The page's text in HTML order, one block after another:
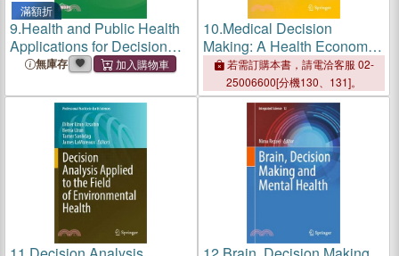
滿額折
9.Health and Public Health
Applications for Decision
Support Using Machine
無庫存
10.Medical Decision
Making: A Health Economic
Primer
若需訂購本書，請電洽客服 02-
25006600[分機130、131]。